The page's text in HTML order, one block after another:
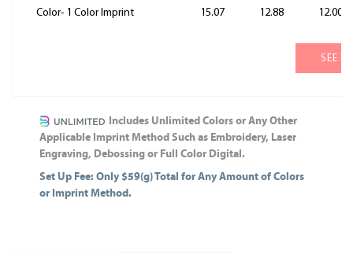
Color- 1 Color Imprint
15.07 12.88 12.00
SEE
Includes Unlimited Colors or Any Other
Applicable Imprint Method Such as Embroidery, Laser
Engraving, Debossing or Full Color Digital.
Set Up Fee: Only $59(g) Total for Any Amount of Colors
or Imprint Method.